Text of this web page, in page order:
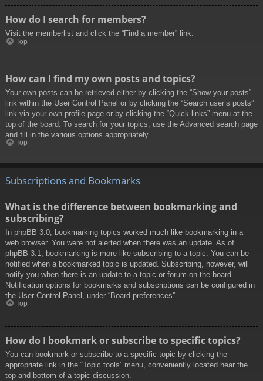
How do I search for members?
Visit the memberlist and click the “Find a member” link.
Top
How can I find my own posts and topics?
Your own posts can be retrieved either by clicking the “Show your posts”
link within the User Control Panel or by clicking the “Search user’s posts”
link via your own profile page or by clicking the “Quick links” menu at the
top of the board. To search for your topics, use the Advanced search page
and fill in the various options appropriately.
Top
Subscriptions and Bookmarks
What is the difference between bookmarking and
subscribing?
In phpBB 3.0, bookmarking topics worked much like bookmarking in a
web browser. You were not alerted when there was an update. As of
phpBB 3.1, bookmarking is more like subscribing to a topic. You can be
notified when a bookmarked topic is updated. Subscribing, however, will
notify you when there is an update to a topic or forum on the board.
Notification options for bookmarks and subscriptions can be configured in
the User Control Panel, under “Board preferences”.
Top
How do I bookmark or subscribe to specific topics?
You can bookmark or subscribe to a specific topic by clicking the
appropriate link in the “Topic tools” menu, conveniently located near the
top and bottom of a topic discussion.